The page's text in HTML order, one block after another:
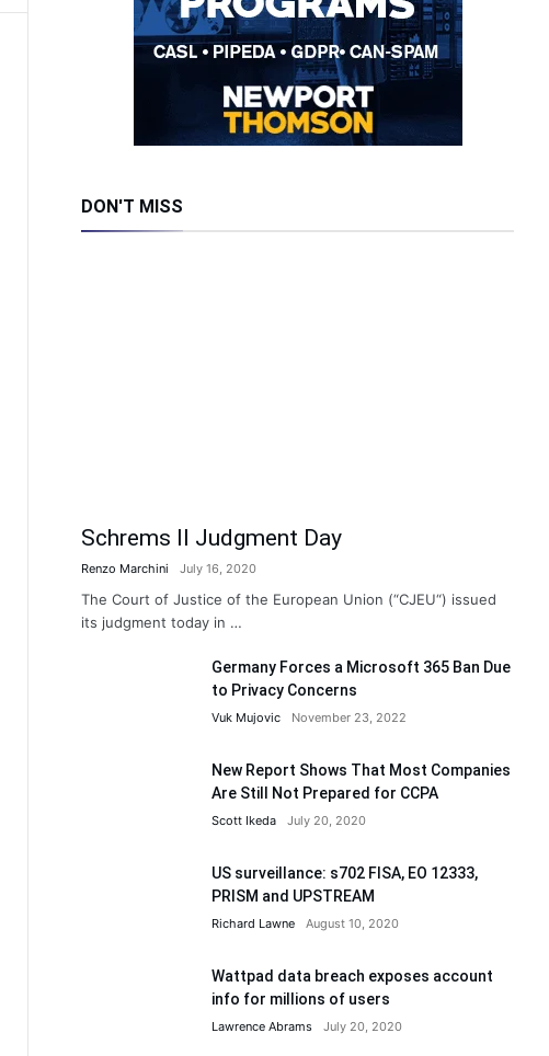
DON'T MISS
Schrems II Judgment Day
Renzo Marchini July 16, 2020
The Court of Justice of the European Union (“CJEU“) issued
its judgment today in …
Germany Forces a Microsoft 365 Ban Due
to Privacy Concerns
Vuk Mujovic November 23, 2022
New Report Shows That Most Companies
Are Still Not Prepared for CCPA
Scott Ikeda July 20, 2020
US surveillance: s702 FISA, EO 12333,
PRISM and UPSTREAM
Richard Lawne August 10, 2020
Wattpad data breach exposes account
info for millions of users
Lawrence Abrams July 20, 2020